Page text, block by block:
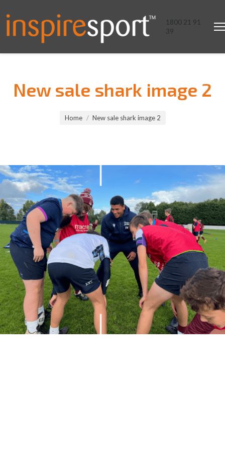
1800 21 91
39
New sale shark image 2
Home New sale shark image 2